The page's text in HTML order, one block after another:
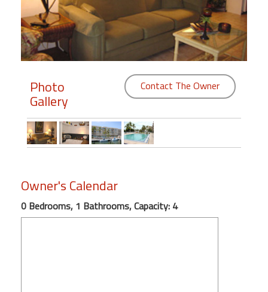
Members
Login
Featured
"Against
Beach
Front
Condo,
Photo
Gallery
Contact The Owner
Owner's Calendar
0 Bedrooms, 1 Bathrooms, Capacity: 4